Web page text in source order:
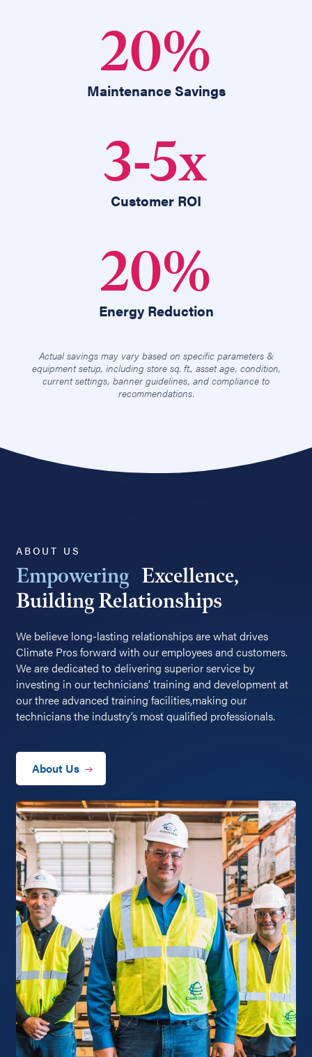
20%
Maintenance Savings
3-5x
Customer ROI
20%
Energy Reduction
Actual savings may vary based on specific parameters &
equipment setup, including store sq. ft., asset age, condition,
current settings, banner guidelines, and compliance to
recommendations.
ABOUT US
EmpoweringExcellence,
Building Relationships
We believe long-lasting relationships are what drives
Climate Pros forward with our employees and customers.
We are dedicated to delivering superior service by
investing in our technicians’ training and development at
our three advanced training facilities,making our
technicians the industry’s most qualified professionals.
About Us